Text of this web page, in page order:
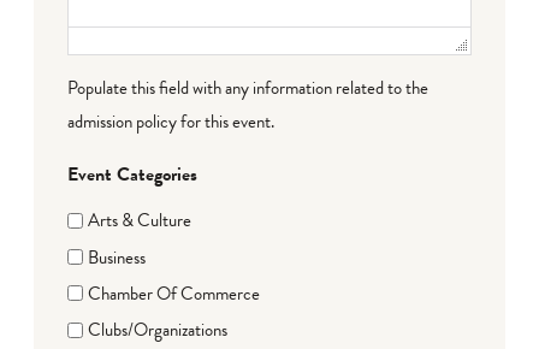
Populate this field with any information related to the
admission policy for this event.
Event Categories
Arts & Culture
Business
Chamber Of Commerce
Clubs/Organizations